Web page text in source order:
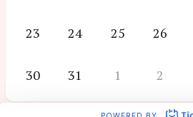
23 24 25 26
30 31 1 2